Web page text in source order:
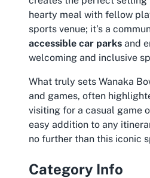
hearty meal with fellow
sports venue; it’s a
accessible car parks and
welcoming and inclusive
What truly sets Wanaka
and games, often
visiting for a casual game
easy addition to any
no further than this iconic
Category Info